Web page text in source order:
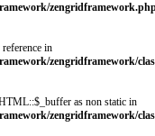
in
zengridframework/
as non static in
zengridframework/